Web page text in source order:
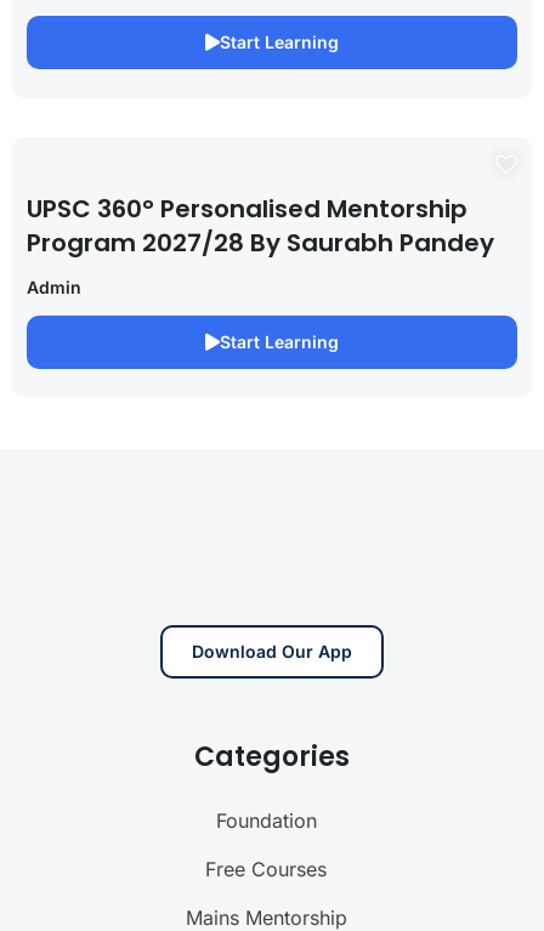
Start Learning
UPSC 360° Personalised Mentorship
Program 2027/28 By Saurabh Pandey
Admin
Start Learning
Download Our App
Categories
Foundation
Free Courses
Mains Mentorship